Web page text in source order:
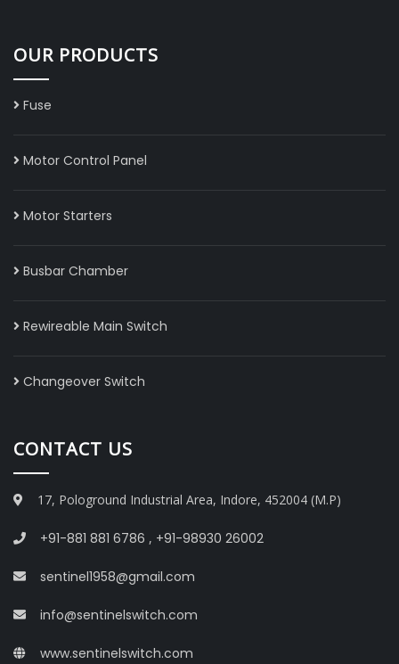
OUR PRODUCTS
Fuse
Motor Control Panel
Motor Starters
Busbar Chamber
Rewireable Main Switch
Changeover Switch
CONTACT US
17, Pologround Industrial Area, Indore, 452004 (M.P)
+91-881 881 6786 , +91-98930 26002
sentinel1958@gmail.com
info@sentinelswitch.com
www.sentinelswitch.com